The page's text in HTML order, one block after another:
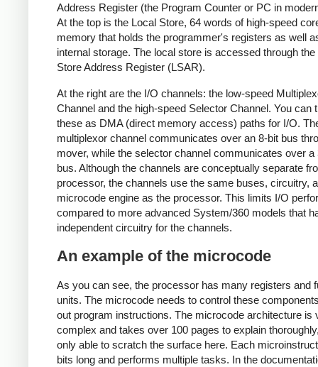
Address Register (the Program Counter or PC in
At the top is the Local Store, 64 words of high-speed
memory that holds the programmer's registers as well
internal storage. The local store is accessed through the
Store Address Register (LSAR).
At the right are the I/O channels: the low-speed
Channel and the high-speed Selector Channel. You can
these as DMA (direct memory access) paths for I/O.
multiplexor channel communicates over an 8-bit bus
mover, while the selector channel communicates over a
bus. Although the channels are conceptually separate
processor, the channels use the same buses, circuitry,
microcode engine as the processor. This limits I/O
compared to more advanced System/360 models that
independent circuitry for the channels.
An example of the microcode
As you can see, the processor has many registers and
units. The microcode needs to control these
out program instructions. The microcode architecture is
complex and takes over 100 pages to explain
only able to scratch the surface here. Each
bits long and performs multiple tasks. In the